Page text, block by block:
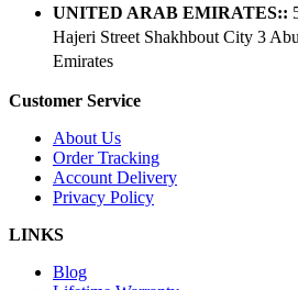
UNITED ARAB EMIRATES::
Hajeri Street Shakhbout City 3
Emirates
Customer Service
About Us
Order Tracking
Account Delivery
Privacy Policy
LINKS
Blog